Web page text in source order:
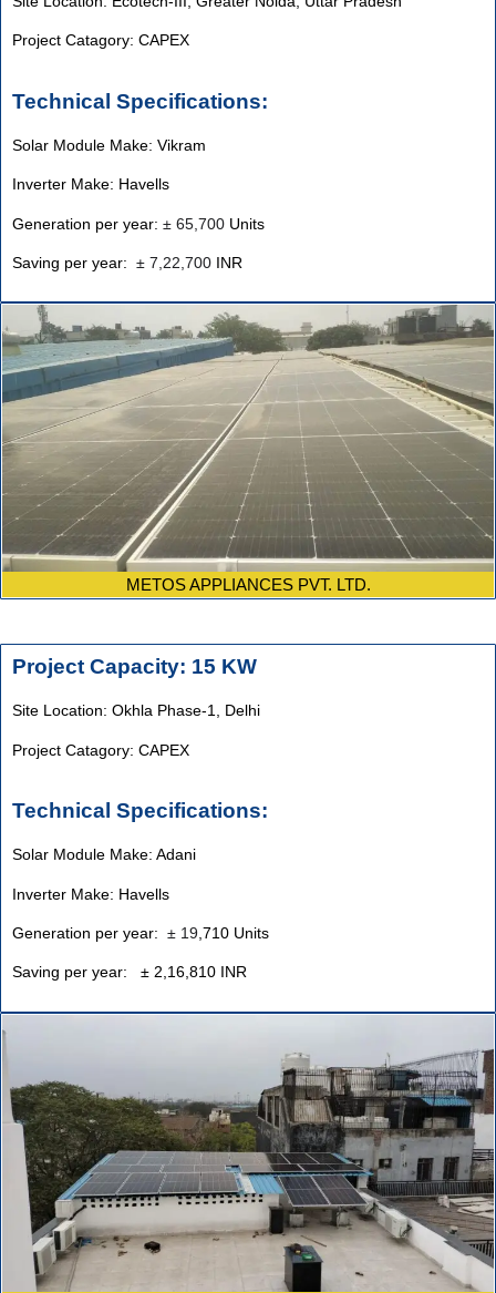
Project Catagory: CAPEX
Technical Specifications:
Solar Module Make: Vikram
Inverter Make: Havells
Generation per year: ± 65,700 Units
Saving per year: ± 7,22,700 INR
METOS APPLIANCES PVT. LTD.
Project Capacity: 15 KW
Site Location: Okhla Phase-1, Delhi
Project Catagory: CAPEX
Technical Specifications:
Solar Module Make: Adani
Inverter Make: Havells
Generation per year: ± 19 ,710 Units
Saving per year: ± 2,16,810 INR